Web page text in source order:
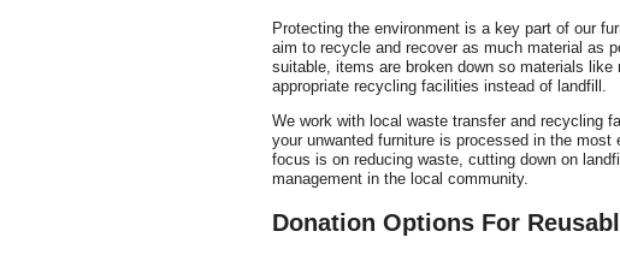
Protecting the environment is a key part of our
aim to recycle and recover as much material as
suitable, items are broken down so materials
appropriate recycling facilities instead of landfill.
We work with local waste transfer and recycling
your unwanted furniture is processed in the
focus is on reducing waste, cutting down on
management in the local community.
Donation Options For